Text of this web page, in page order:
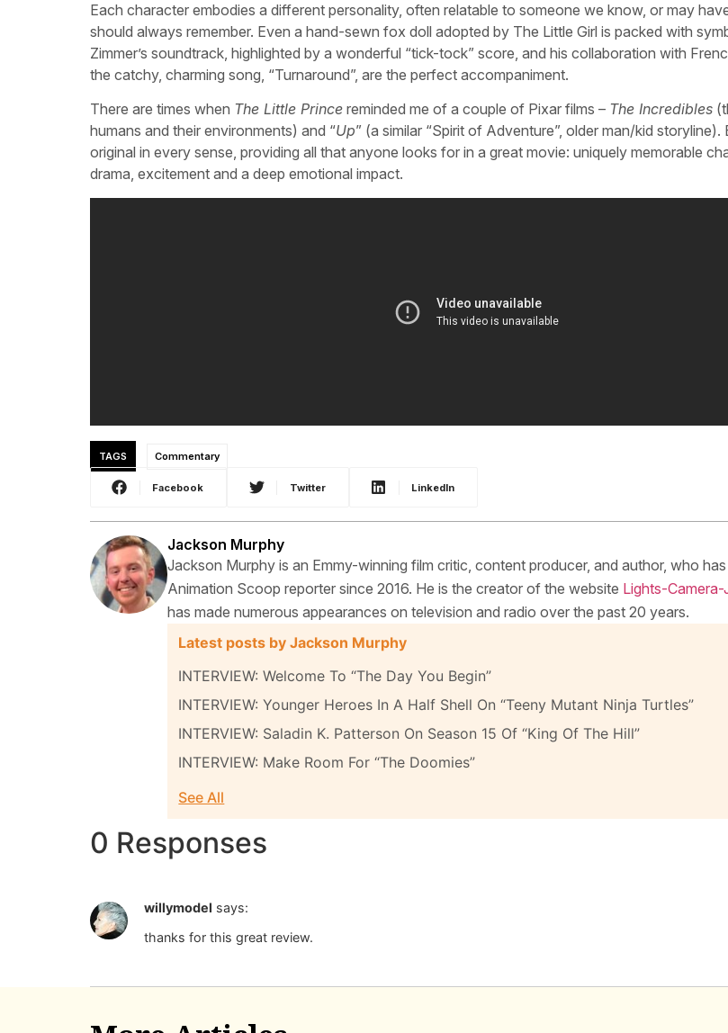
Each character embodies a different personality, often relatable to someone we know, or may
should always remember. Even a hand-sewn fox doll adopted by The Little Girl is packed with
Zimmer’s soundtrack, highlighted by a wonderful “tick-tock” score, and his collaboration with
the catchy, charming song, “Turnaround”, are the perfect accompaniment.
There are times when The Little Prince reminded me of a couple of Pixar films – The Incredibles
humans and their environments) and “Up” (a similar “Spirit of Adventure”, older man/kid storyline).
original in every sense, providing all that anyone looks for in a great movie: uniquely memorable
drama, excitement and a deep emotional impact.
TAGS Commentary
Facebook Twitter LinkedIn
Jackson Murphy
Jackson Murphy is an Emmy-winning film critic, content producer, and author, who
Animation Scoop reporter since 2016. He is the creator of the website Lights-
has made numerous appearances on television and radio over the past 20 years.
Latest posts by Jackson Murphy
INTERVIEW: Welcome To “The Day You Begin”
INTERVIEW: Younger Heroes In A Half Shell On “Teeny Mutant Ninja Turtles”
INTERVIEW: Saladin K. Patterson On Season 15 Of “King Of The Hill”
INTERVIEW: Make Room For “The Doomies”
See All
0 Responses
willymodel says:
thanks for this great review.